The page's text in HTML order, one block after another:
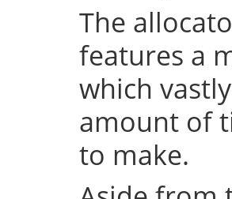
The
features a
which
amount of
to make.